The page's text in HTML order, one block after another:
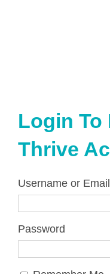
Login To
Thrive
Username or
Password